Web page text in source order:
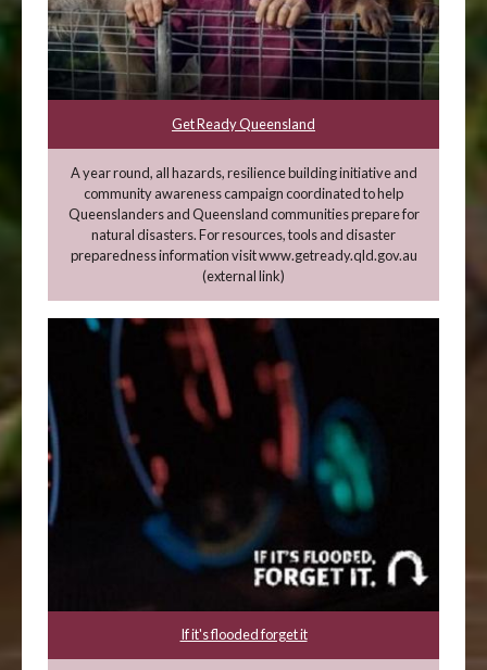
Get Ready Queensland
A year round, all hazards, resilience building initiative and
community awareness campaign coordinated to help
Queenslanders and Queensland communities prepare for
natural disasters. For resources, tools and disaster
preparedness information visit www.getready.qld.gov.au
(external link)
If it's flooded forget it